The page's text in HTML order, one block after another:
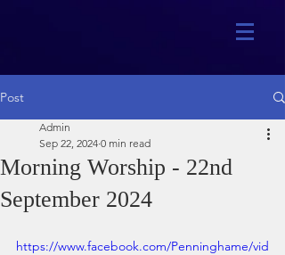
Post
Morning Worship - 22nd
September 2024
Admin
Sep 22, 2024 0 min read
https://www.facebook.com/Penninghame/vid